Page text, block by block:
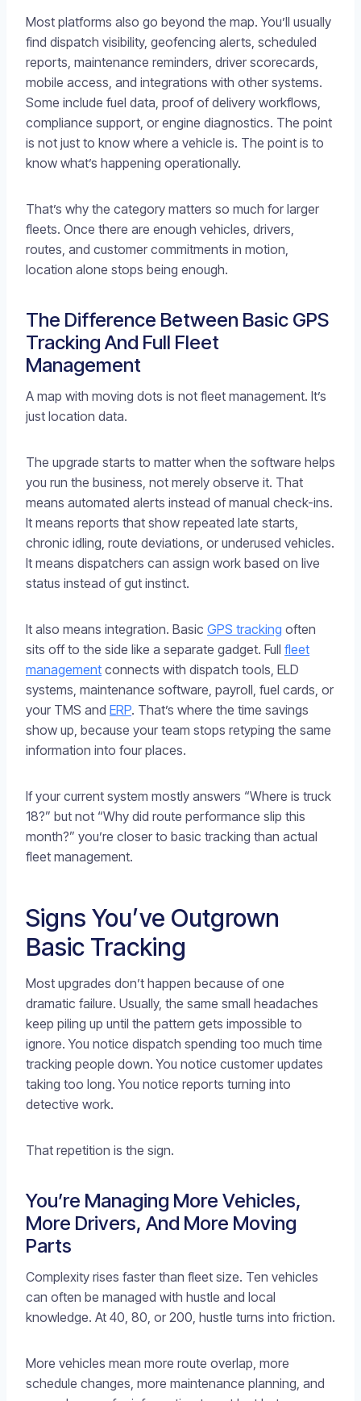
Most platforms also go beyond the map. You’ll usually
find dispatch visibility, geofencing alerts, scheduled
reports, maintenance reminders, driver scorecards,
mobile access, and integrations with other systems.
Some include fuel data, proof of delivery workflows,
compliance support, or engine diagnostics. The point
is not just to know where a vehicle is. The point is to
know what’s happening operationally.
That’s why the category matters so much for larger
fleets. Once there are enough vehicles, drivers,
routes, and customer commitments in motion,
location alone stops being enough.
The Difference Between Basic GPS
Tracking And Full Fleet
Management
A map with moving dots is not fleet management. It’s
just location data.
The upgrade starts to matter when the software helps
you run the business, not merely observe it. That
means automated alerts instead of manual check-ins.
It means reports that show repeated late starts,
chronic idling, route deviations, or underused vehicles.
It means dispatchers can assign work based on live
status instead of gut instinct.
It also means integration. Basic GPS tracking often
sits off to the side like a separate gadget. Full fleet
management connects with dispatch tools, ELD
systems, maintenance software, payroll, fuel cards, or
your TMS and ERP. That’s where the time savings
show up, because your team stops retyping the same
information into four places.
If your current system mostly answers “Where is truck
18?” but not “Why did route performance slip this
month?” you’re closer to basic tracking than actual
fleet management.
Signs You’ve Outgrown
Basic Tracking
Most upgrades don’t happen because of one
dramatic failure. Usually, the same small headaches
keep piling up until the pattern gets impossible to
ignore. You notice dispatch spending too much time
tracking people down. You notice customer updates
taking too long. You notice reports turning into
detective work.
That repetition is the sign.
You’re Managing More Vehicles,
More Drivers, And More Moving
Parts
Complexity rises faster than fleet size. Ten vehicles
can often be managed with hustle and local
knowledge. At 40, 80, or 200, hustle turns into friction.
More vehicles mean more route overlap, more
schedule changes, more maintenance planning, and